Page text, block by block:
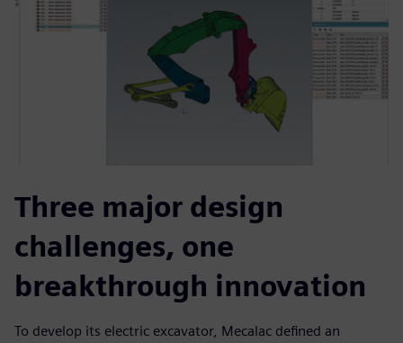
Three major design
challenges, one
breakthrough innovation
To develop its electric excavator, Mecalac defined an